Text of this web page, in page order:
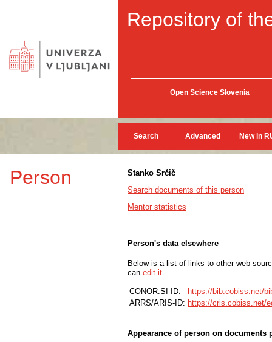
Repository of
Open Science Slovenia
Search Advanced New in
Person
Stanko Srčič
Search documents of this person
Mentor statistics
Person's data elsewhere
Below is a list of links to other web
can edit it
CONOR.SI-ID:
https://bib.cobiss.net/
ARRS/ARIS-ID: https://cris.cobiss.net/
Appearance of person on documents